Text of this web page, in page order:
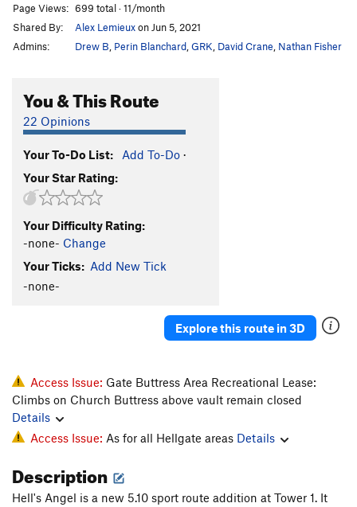
What the Hell S5.7
5.9
Whiskey Bent & Hellgate Bound
Holy Hell it's Hot S5.6
Heathens S5.6
Order Wrong? Sort Routes
Page Views: 699 total · 11/month
Shared By:
Alex Lemieuxon Jun 5, 2021
Admins:
Drew B Perin Blanchard GRK David Crane Nathan Fisher
You & This Route
22 Opinions
Your To-Do List: Add To-Do ·
Your Star Rating:
Your Difficulty Rating:
-none- Change
Your Ticks: Add New Tick
-none-
Explore this route in 3D
Access Issue: Gate Buttress Area Recreational Lease:
Climbs on Church Buttress above vault remain closed
Details
Access Issue: As for all Hellgate areas Details
Description
Hell's Angel is a new 5.10 sport route addition at Tower 1. It